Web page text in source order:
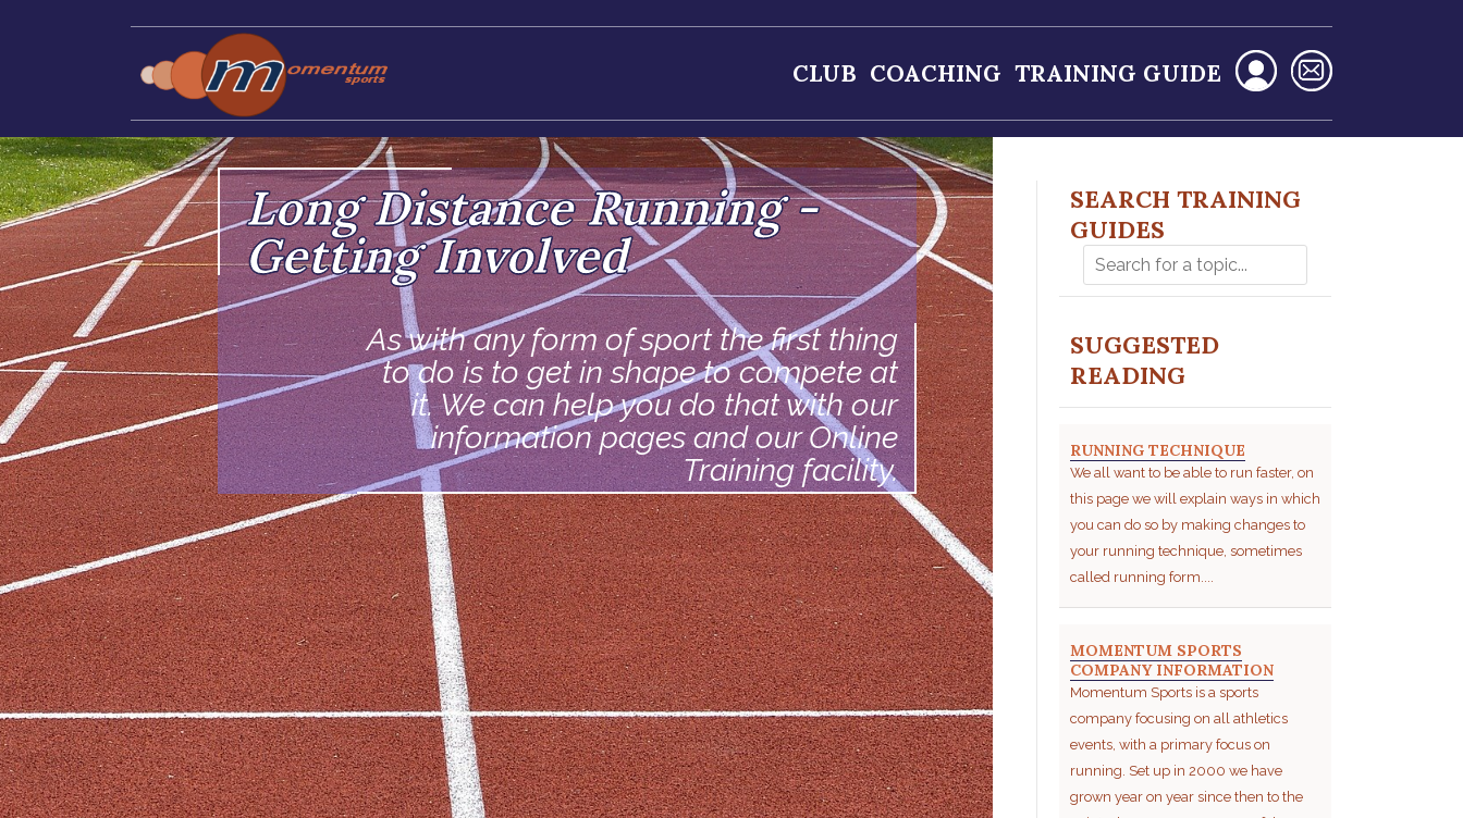
CLUB COACHING TRAINING GUIDE
Long Distance Running -
Getting Involved
As with any form of sport the first thing
to do is to get in shape to compete at
it. We can help you do that with our
information pages and our Online
Training facility.
SEARCH TRAINING
GUIDES
SUGGESTED
READING
RUNNING TECHNIQUE
We all want to be able to run faster, on
this page we will explain ways in which
you can do so by making changes to
your running technique, sometimes
called running form....
MOMENTUM SPORTS
COMPANY INFORMATION
Momentum Sports is a sports
company focusing on all athletics
events, with a primary focus on
running. Set up in 2000 we have
grown year on year since then to the